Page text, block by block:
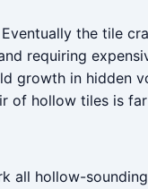
the tile
requiring
growth in hidden
of hollow tiles is
all hollow-